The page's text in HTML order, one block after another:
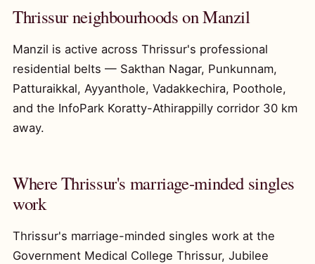
Thrissur neighbourhoods on Manzil
Manzil is active across Thrissur's professional
residential belts — Sakthan Nagar, Punkunnam,
Patturaikkal, Ayyanthole, Vadakkechira, Poothole,
and the InfoPark Koratty-Athirappilly corridor 30 km
away.
Where Thrissur's marriage-minded singles
work
Thrissur's marriage-minded singles work at the
Government Medical College Thrissur, Jubilee